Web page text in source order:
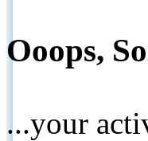
Ooops,
...your